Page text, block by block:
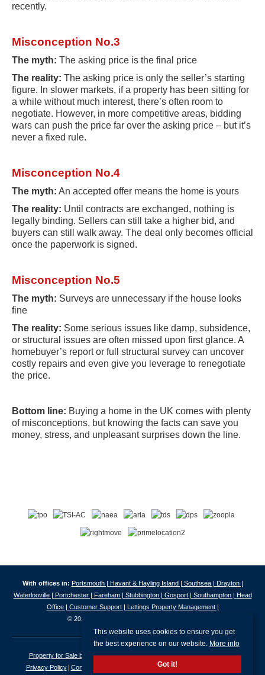
recently.
Misconception No.3
The myth: The asking price is the final price
The reality: The asking price is only the seller’s starting
figure. In slower markets, if a property has been sitting for
a while without much interest, there’s often room to
negotiate. However, in more competitive areas, bidding
wars can push the price far over the asking price – but it’s
never a fixed rule.
Misconception No.4
The myth: An accepted offer means the home is yours
The reality: Until contracts are exchanged, nothing is
legally binding. Sellers can still take a higher bid, and
buyers can still walk away. The deal only becomes official
once the paperwork is signed.
Misconception No.5
The myth: Surveys are unnecessary if the house looks
fine
The reality: Some serious issues like damp, subsidence,
or structural issues are often missed upon first glance. A
homebuyer’s report or full structural survey can uncover
costly repairs and even give you leverage to renegotiate
the price.
Bottom line: Buying a home in the UK comes with plenty
of misconceptions, but knowing the facts can save you
money, stress, and unpleasant surprises down the line.
With offices in: Portsmouth | Havant & Hayling Island | Southsea | Drayton |
Waterlooville | Portchester | Fareham | Stubbington | Gosport | Southampton | Head
Office | Customer Support | Lettings Property Management |
© 2026 Jeffries & Dibbens All rights reserved.
Property for Sale by Region Properties to Let by Region Cookie Policy
Privacy Policy
Complaints Procedure Client Money Protection Certificate
This website uses cookies to ensure you get
the best experience on our website. More info
Got it!